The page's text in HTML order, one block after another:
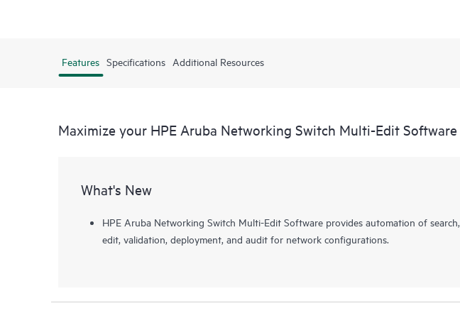
Features Specifications Additional Resources
Maximize your HPE Aruba Networking Switch Multi-Edit Software
What's New
HPE Aruba Networking Switch Multi-Edit Software provides automation of search,
edit, validation, deployment, and audit for network configurations.